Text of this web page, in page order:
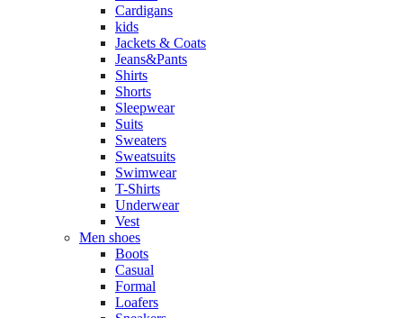
Cardigans
kids
Jackets & Coats
Jeans&Pants
Shirts
Shorts
Sleepwear
Suits
Sweaters
Sweatsuits
Swimwear
T-Shirts
Underwear
Vest
Men shoes
Boots
Casual
Formal
Loafers